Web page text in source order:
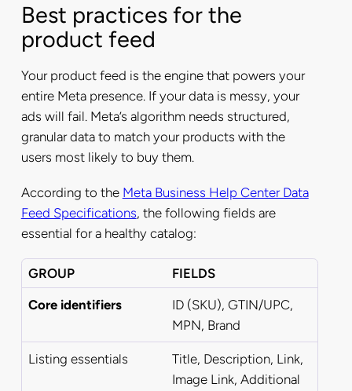
Best practices for the
product feed
Your product feed is the engine that powers your
entire Meta presence. If your data is messy, your
ads will fail. Meta’s algorithm needs structured,
granular data to match your products with the
users most likely to buy them.
According to the Meta Business Help Center Data
Feed Specifications, the following fields are
essential for a healthy catalog:
GROUP
FIELDS
Core identifiers
ID (SKU), GTIN/UPC,
MPN, Brand
Listing essentials
Title, Description, Link,
Image Link, Additional